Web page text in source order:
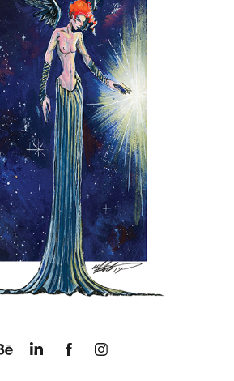
SPACE ANGEL BLUES
2017